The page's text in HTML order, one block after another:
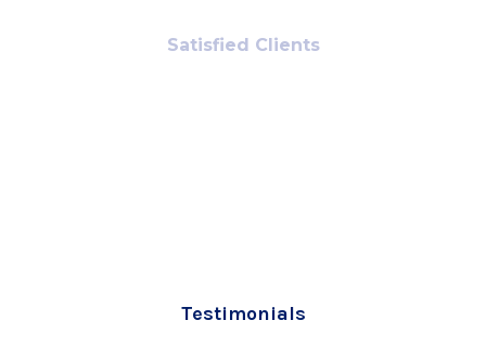
Satisfied Clients
Testimonials